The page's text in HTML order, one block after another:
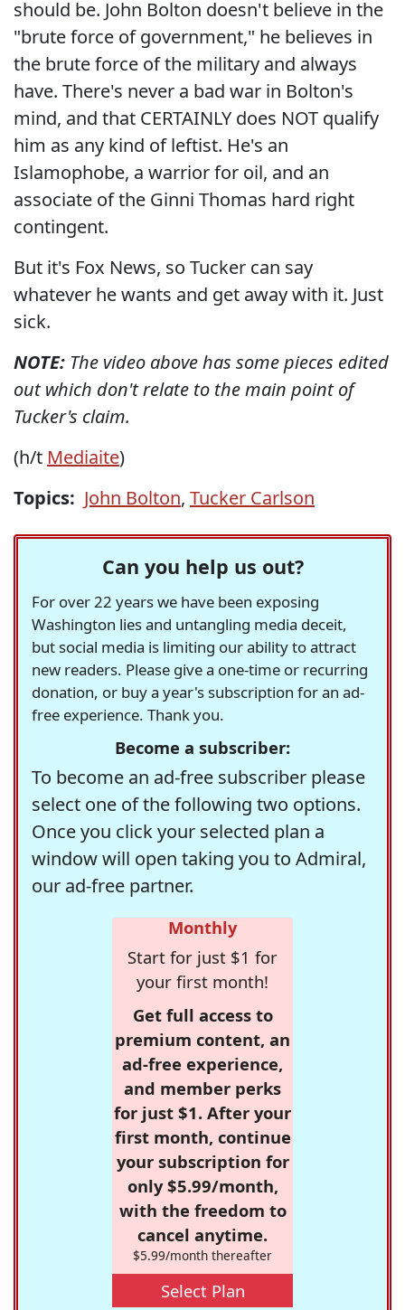
should be. John Bolton doesn't believe in the
"brute force of government," he believes in
the brute force of the military and always
have. There's never a bad war in Bolton's
mind, and that CERTAINLY does NOT qualify
him as any kind of leftist. He's an
Islamophobe, a warrior for oil, and an
associate of the Ginni Thomas hard right
contingent.
But it's Fox News, so Tucker can say
whatever he wants and get away with it. Just
sick.
NOTE: The video above has some pieces edited
out which don't relate to the main point of
Tucker's claim.
(h/t Mediaite)
Topics: John Bolton, Tucker Carlson
Can you help us out?
For over 22 years we have been exposing
Washington lies and untangling media deceit,
but social media is limiting our ability to attract
new readers. Please give a one-time or recurring
donation, or buy a year's subscription for an ad-
free experience. Thank you.
Become a subscriber:
To become an ad-free subscriber please
select one of the following two options.
Once you click your selected plan a
window will open taking you to Admiral,
our ad-free partner.
Monthly
Start for just $1 for
your first month!
Get full access to
premium content, an
ad-free experience,
and member perks
for just $1. After your
first month, continue
your subscription for
only $5.99/month,
with the freedom to
cancel anytime.
$5.99/month thereafter
Select Plan